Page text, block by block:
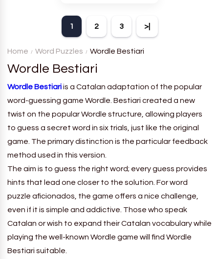
a board with many words and
must classify them.
1 2 3 >|
Home Word Puzzles Wordle Bestiari
Wordle Bestiari
Wordle Bestiariis a Catalan adaptation of the popular
word-guessing game Wordle. Bestiari created a new
twist on the popular Wordle structure, allowing players
to guess a secret word in six trials, just like the original
game. The primary distinction is the particular feedback
method used in this version.
The aim is to guess the right word; every guess provides
hints that lead one closer to the solution. For word
puzzle aficionados, the game offers a nice challenge,
even if it is simple and addictive. Those who speak
Catalan or wish to expand their Catalan vocabulary while
playing the well-known Wordle game will find Wordle
Bestiari suitable.